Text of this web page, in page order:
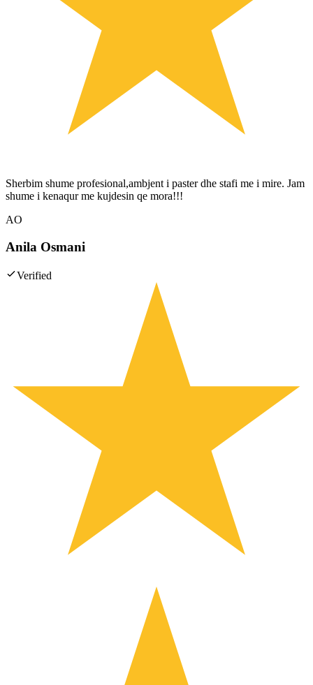
Sherbim shume profesional,ambjent i paster dhe stafi me i mire. Jam
shume i kenaqur me kujdesin qe mora!!!
AO
Anila Osmani
Verified